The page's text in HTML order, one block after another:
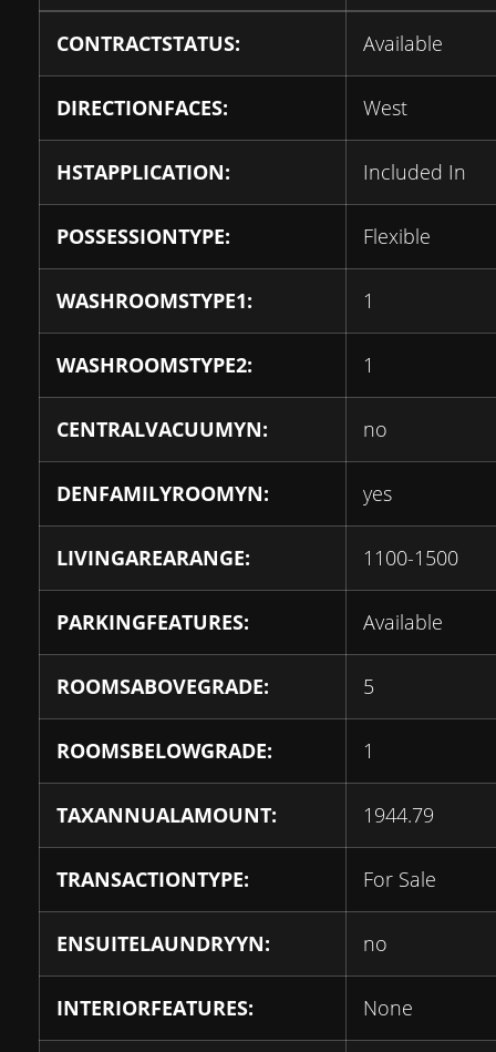
CONTRACTSTATUS: Available
DIRECTIONFACES: West
HSTAPPLICATION: Included In
POSSESSIONTYPE: Flexible
WASHROOMSTYPE1: 1
WASHROOMSTYPE2: 1
CENTRALVACUUMYN: no
DENFAMILYROOMYN: yes
LIVINGAREARANGE: 1100-1500
PARKINGFEATURES: Available
ROOMSABOVEGRADE: 5
ROOMSBELOWGRADE: 1
TAXANNUALAMOUNT: 1944.79
TRANSACTIONTYPE: For Sale
ENSUITELAUNDRYYN: no
INTERIORFEATURES: None